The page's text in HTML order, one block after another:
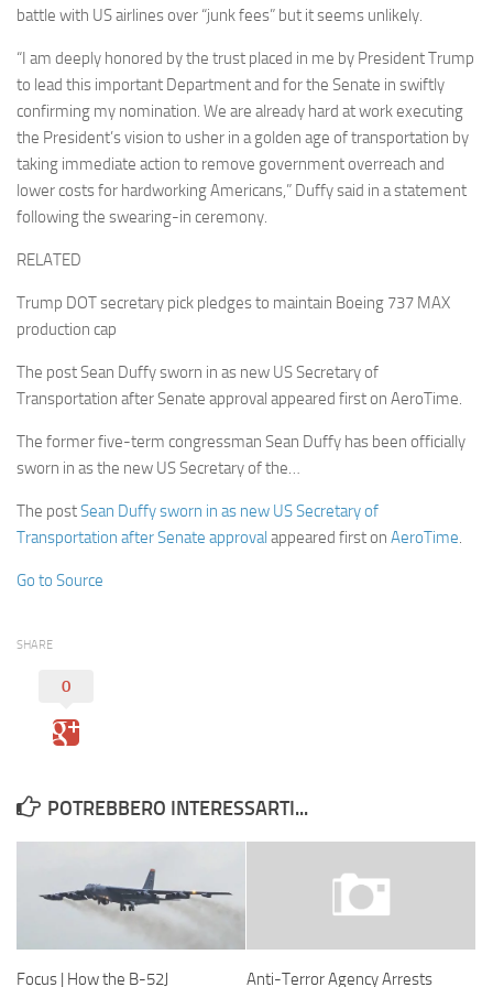
battle with US airlines over “junk fees” but it seems unlikely.
“I am deeply honored by the trust placed in me by President Trump
to lead this important Department and for the Senate in swiftly
confirming my nomination. We are already hard at work executing
the President’s vision to usher in a golden age of transportation by
taking immediate action to remove government overreach and
lower costs for hardworking Americans,” Duffy said in a statement
following the swearing-in ceremony.
RELATED
Trump DOT secretary pick pledges to maintain Boeing 737 MAX
production cap
The post Sean Duffy sworn in as new US Secretary of
Transportation after Senate approval appeared first on AeroTime.
The former five-term congressman Sean Duffy has been officially
sworn in as the new US Secretary of the…
The postSean Duffy sworn in as new US Secretary of
Transportation after Senate approval appeared first on AeroTime.
Go to Source
SHARE
0
POTREBBERO INTERESSARTI...
Focus | How the B-52J Anti-Terror Agency Arrests